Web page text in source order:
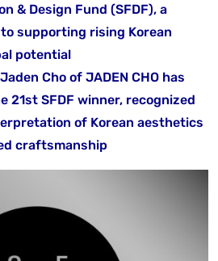
& Design Fund (SFDF), a
supporting rising Korean
potential
Cho of JADEN CHO has
21st SFDF winner, recognized
of Korean aesthetics
craftsmanship